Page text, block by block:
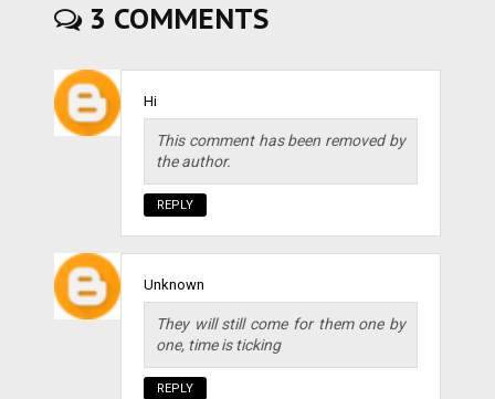
3 COMMENTS
Hi
This comment has been removed by
the author.
REPLY
Unknown
They will still come for them one by
one, time is ticking
REPLY